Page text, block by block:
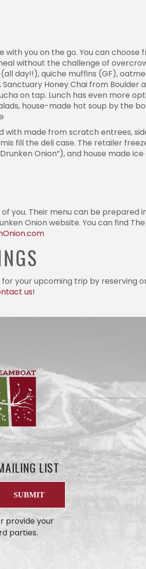
you on the go. You can
without the challenge of
day!!), quiche muffins (GF),
Honey Chai from Boulder
on tap. Lunch has even more
house-made hot soup by the
with made from scratch entrees,
fill the deli case. The retailer
Onion”), and house made
you. Their menu can be prepared
Onion website. You can find
your upcoming trip by reserving
us!
LIST
provide your
parties.